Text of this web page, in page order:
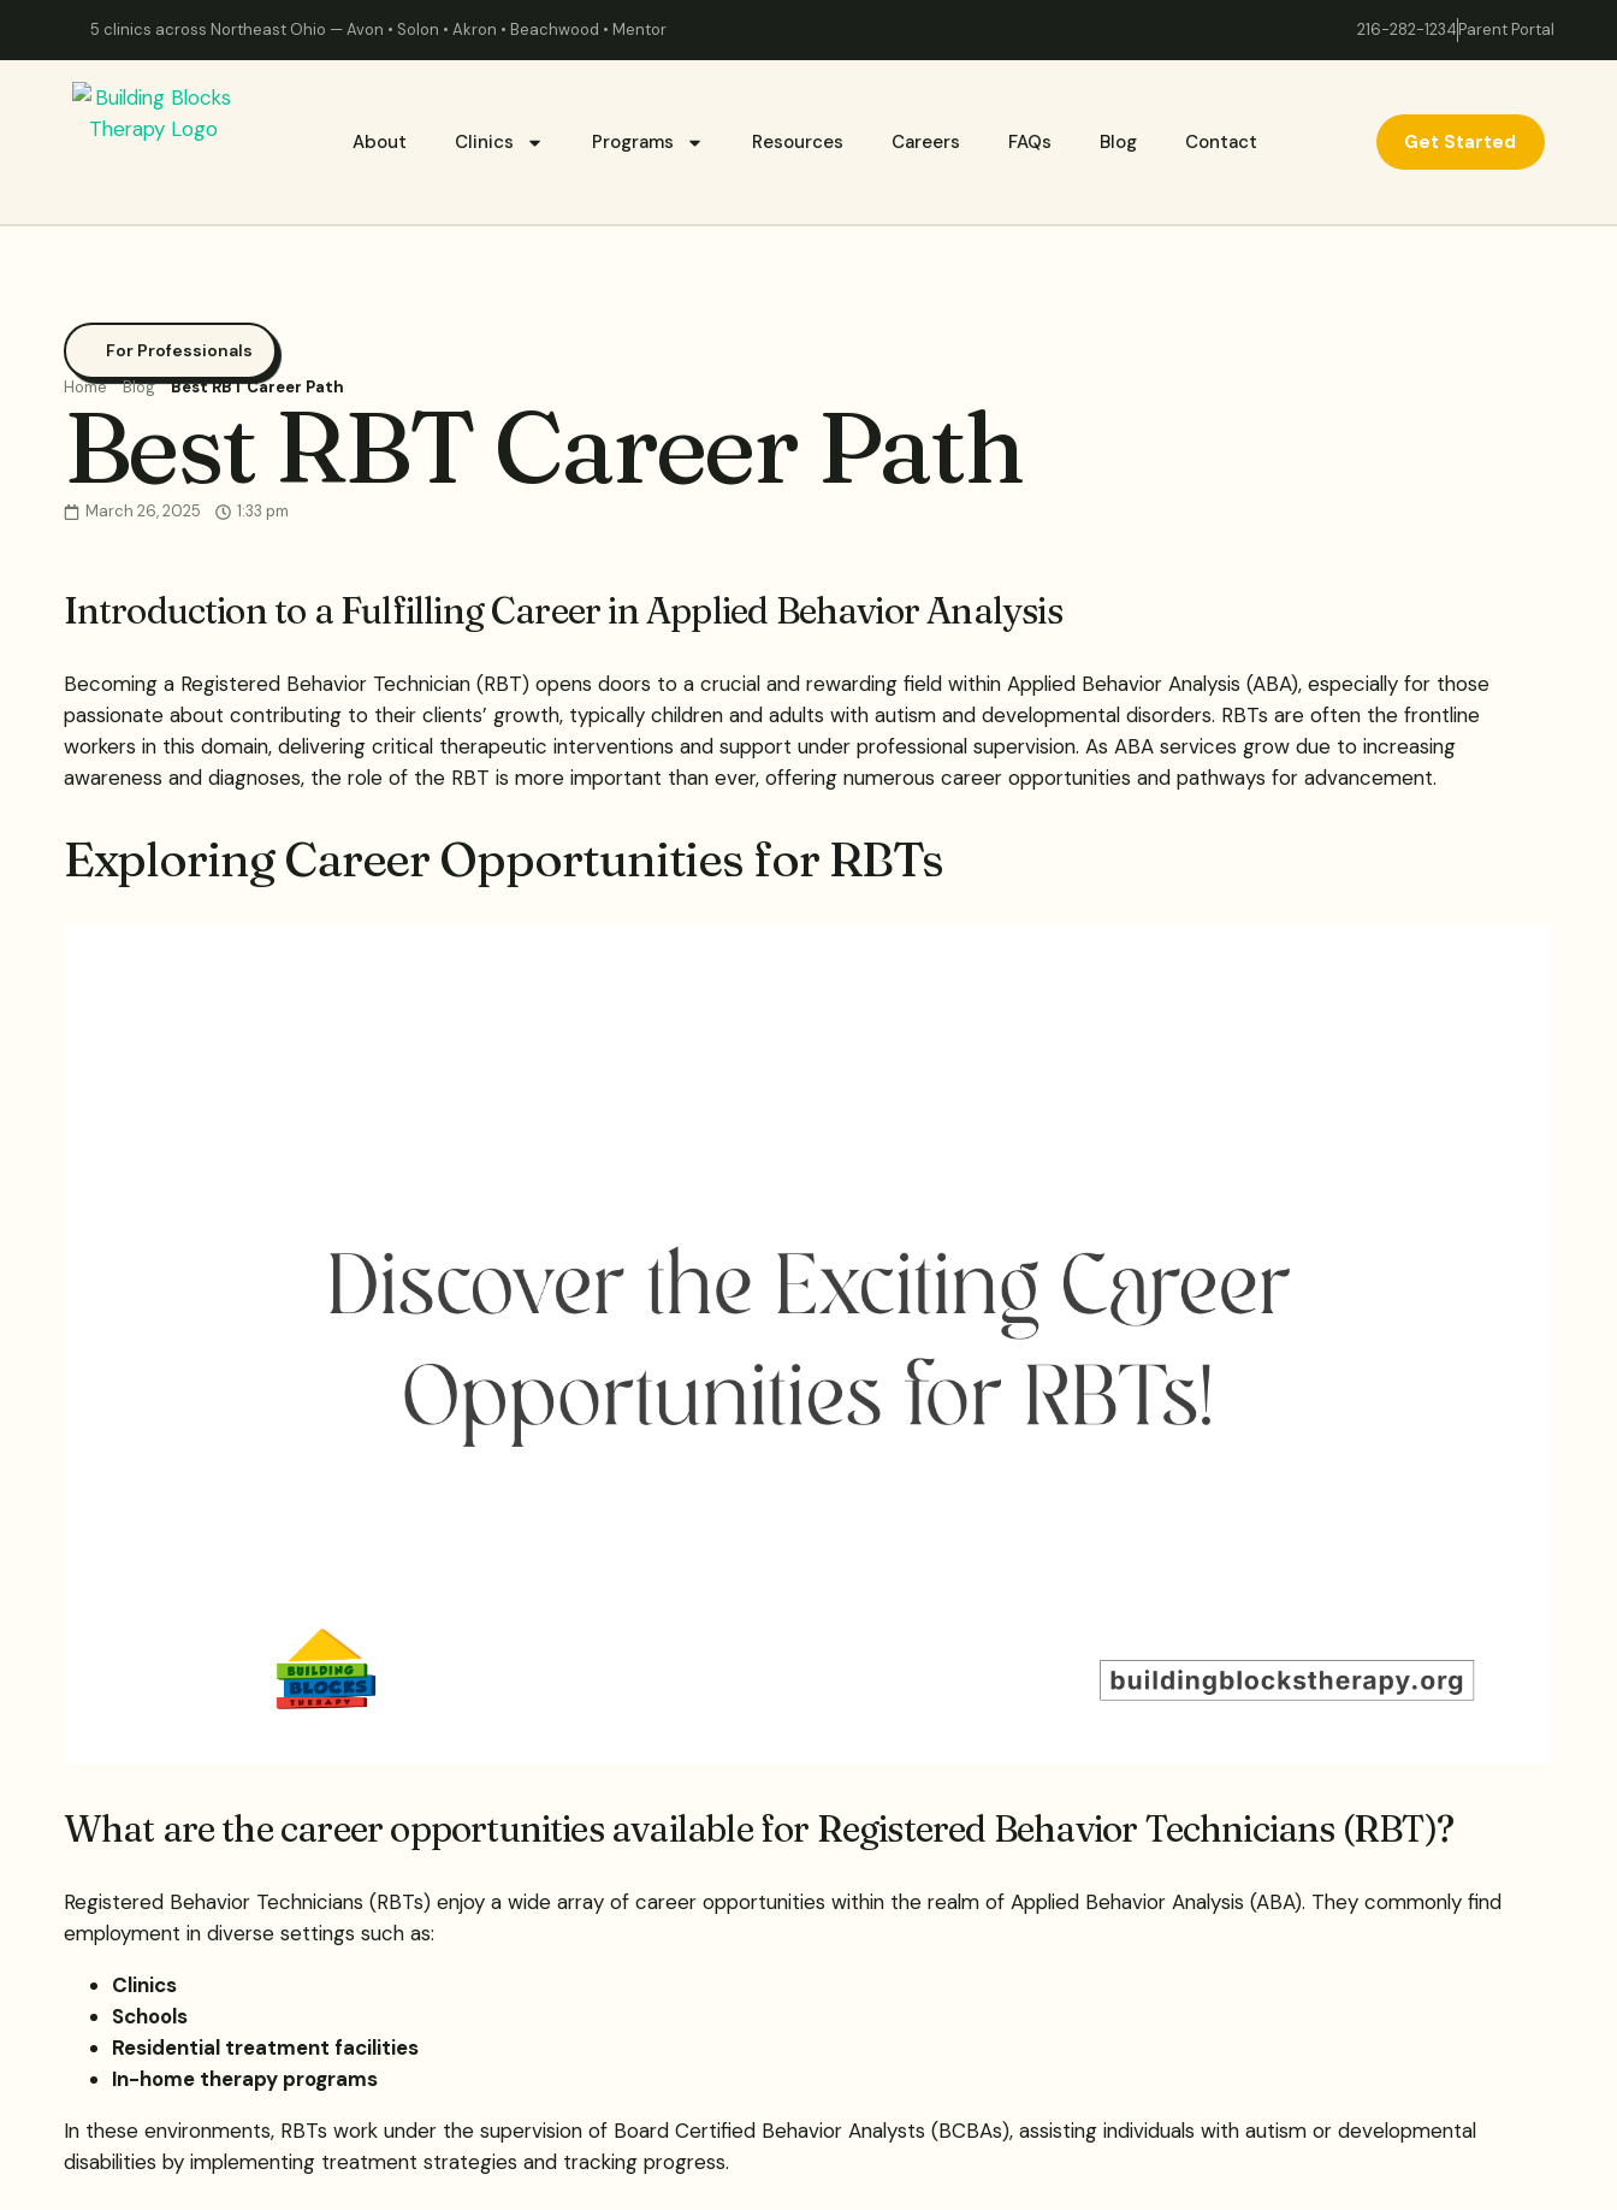
5 clinics across Northeast Ohio — Avon • Solon • Akron • Beachwood • Mentor 216-282-1234Parent Portal
About Clinics Programs Resources Careers FAQs Blog Contact Get Started
For Professionals
Home Blog Best RBT Career Path
Best RBT Career Path
March 26, 2025 1:33 pm
Introduction to a Fulfilling Career in Applied Behavior Analysis
Becoming a Registered Behavior Technician (RBT) opens doors to a crucial and rewarding field within Applied Behavior Analysis (ABA), especially for those
passionate about contributing to their clients’ growth, typically children and adults with autism and developmental disorders. RBTs are often the frontline
workers in this domain, delivering critical therapeutic interventions and support under professional supervision. As ABA services grow due to increasing
awareness and diagnoses, the role of the RBT is more important than ever, offering numerous career opportunities and pathways for advancement.
Exploring Career Opportunities for RBTs
What are the career opportunities available for Registered Behavior Technicians (RBT)?
Registered Behavior Technicians (RBTs) enjoy a wide array of career opportunities within the realm of Applied Behavior Analysis (ABA). They commonly find
employment in diverse settings such as:
Clinics
Schools
Residential treatment facilities
In-home therapy programs
In these environments, RBTs work under the supervision of Board Certified Behavior Analysts (BCBAs), assisting individuals with autism or developmental
disabilities by implementing treatment strategies and tracking progress.